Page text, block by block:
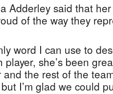
Adderley said that
of the way they
word I can use to
player, she’s been
the rest of the
I’m glad we could